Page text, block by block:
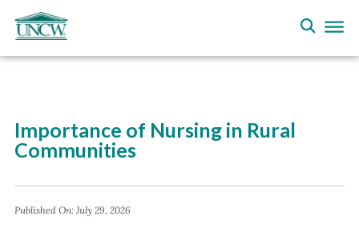
Importance of Nursing in Rural
Communities
Published On:July 29, 2026